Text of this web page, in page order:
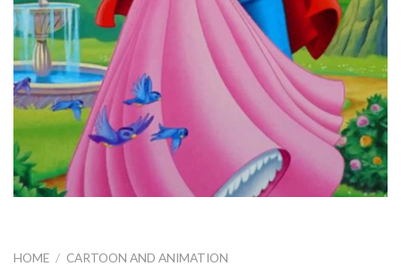
HOME / CARTOON AND ANIMATION